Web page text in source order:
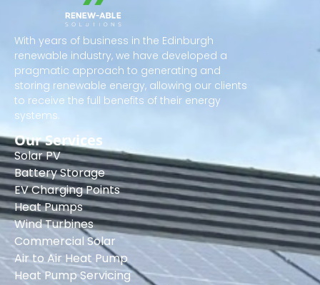
With years of business in the Edinburgh
renewable industry, we have developed a
pragmatic approach to generating and
storing renewable energy, allowing our clients
to receive the full benefits of their energy
systems.
Our Services
Solar PV
Battery Storage
EV Charging Points
Heat Pumps
Wind Turbines
Commercial Solar
Air to Air Heat Pump
Heat Pump Servicing